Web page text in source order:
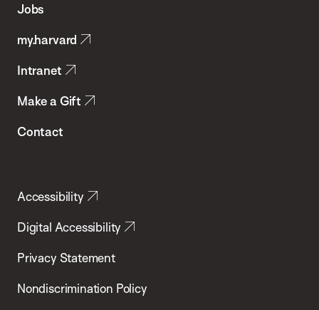
Health
Jobs
my.harvard
Intranet
Make a Gift
Contact
Accessibility
Digital Accessibility
Privacy Statement
Nondiscrimination Policy